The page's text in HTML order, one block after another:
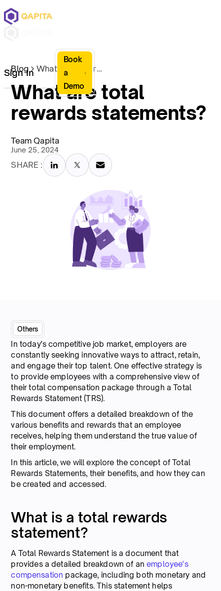
Sign In
Book
a
Demo
Blog What are total rewards statements?
What are total
rewards statements?
Team Qapita
June 25, 2024
SHARE :
Others
In today's competitive job market, employers are
constantly seeking innovative ways to attract, retain,
and engage their top talent. One effective strategy is
to provide employees with a comprehensive view of
their total compensation package through a Total
Rewards Statement (TRS).
This document offers a detailed breakdown of the
various benefits and rewards that an employee
receives, helping them understand the true value of
their employment.
In this article, we will explore the concept of Total
Rewards Statements, their benefits, and how they can
be created and accessed.
What is a total rewards
statement?
A Total Rewards Statement is a document that
provides a detailed breakdown of anemployee's
compensation package, including both monetary and
non-monetary benefits. This statement helps